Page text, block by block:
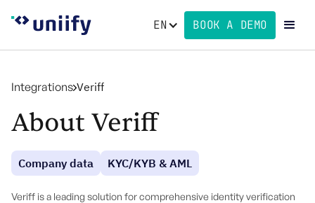
EN BOOK A DEMO
Integrations Veriff
About Veriff
Company data KYC/KYB & AML
Veriff is a leading solution for comprehensive identity verification